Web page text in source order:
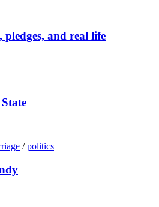
pledges, and real life
/politics